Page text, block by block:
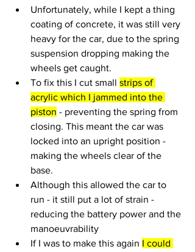
Unfortunately, while I kept a thing
coating of concrete, it was still very
heavy for the car, due to the spring
suspension dropping making the
wheels get caught.
To fix this I cut small strips of
acrylic which I jammed into the
piston - preventing the spring from
closing. This meant the car was
locked into an upright position -
making the wheels clear of the
base.
Although this allowed the car to
run - it still put a lot of strain -
reducing the battery power and the
manoeuvrability
If I was to make this again I could